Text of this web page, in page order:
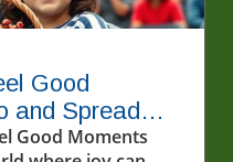
Good
and Spread
Good Moments